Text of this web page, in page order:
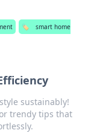
🏷️
smart home
sustainably!
trendy tips that